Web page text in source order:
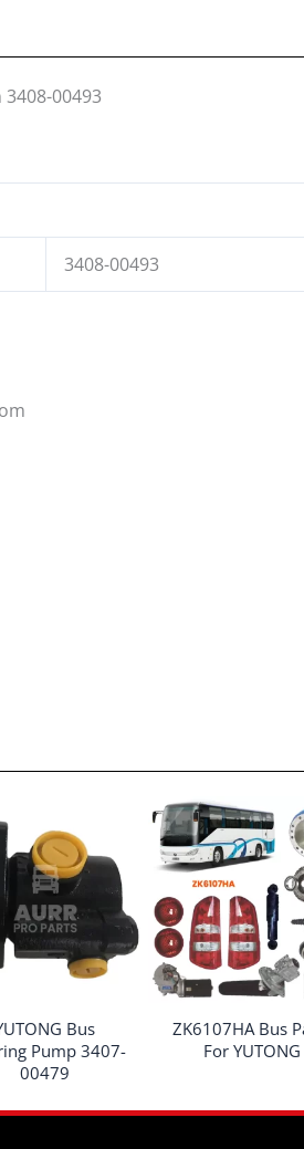
00493
3408-00493
Bus
Pump 3407-
00479
ZK6107HA Bus
For YUTONG